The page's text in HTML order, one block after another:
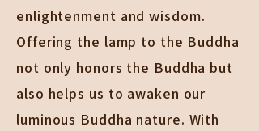
enlightenment and wisdom.
Offering the lamp to the Buddha
not only honors the Buddha but
also helps us to awaken our
luminous Buddha nature. With